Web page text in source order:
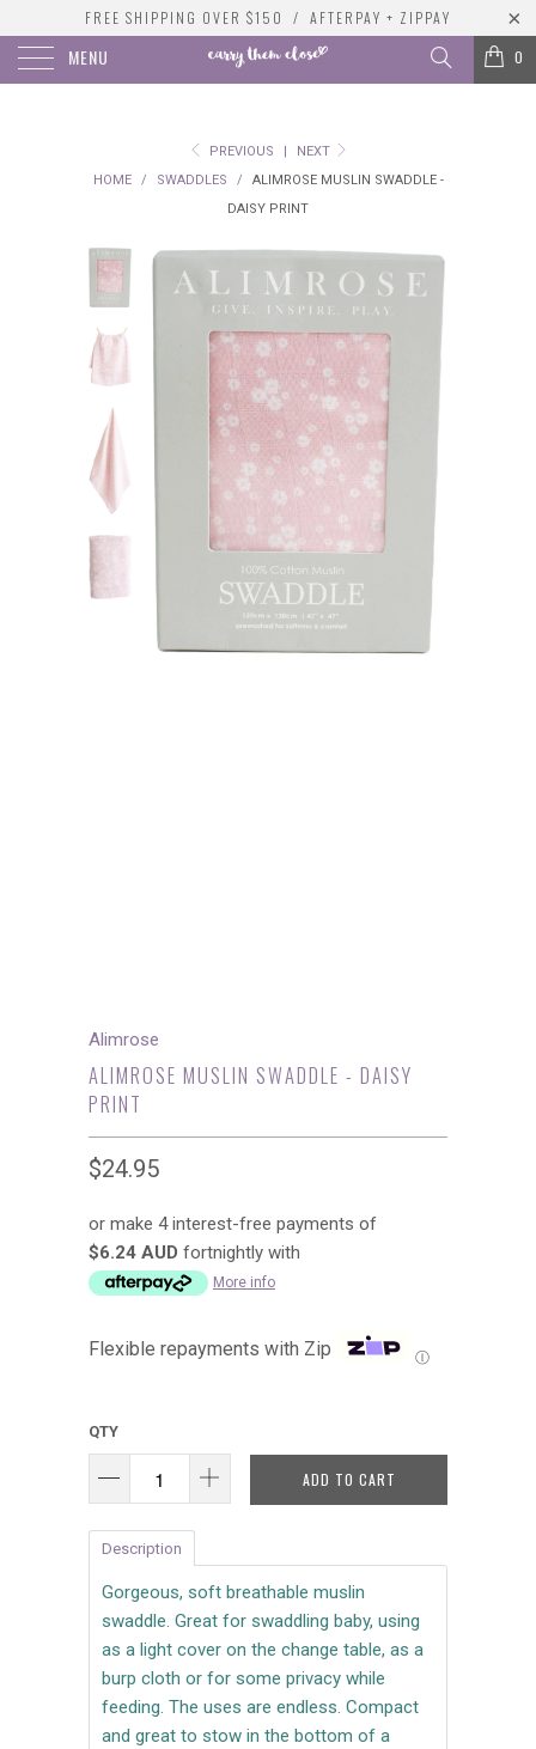
FREE SHIPPING OVER $150 / AFTERPAY + ZIPPAY
MENU 0
PREVIOUS |
NEXT
HOME
/ SWADDLES /
ALIMROSE MUSLIN SWADDLE -
DAISY PRINT
Alimrose
ALIMROSE MUSLIN SWADDLE - DAISY
PRINT
$24.95
or make 4 interest-free payments of
$6.24 AUD fortnightly with
More info
Flexible repayments with Zip Ⓘ
QTY
ADD TO CART
Description
Gorgeous, soft breathable muslin
swaddle. Great for swaddling baby, using
as a light cover on the change table, as a
burp cloth or for some privacy while
feeding. The uses are endless. Compact
and great to stow in the bottom of a